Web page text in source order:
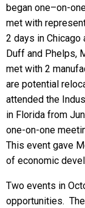
began one–on-
met with
2 days in
Duff and Phelps,
met with 2
are potential
attended the
in Florida from
one-on-one
This event gave
of economic
Two events in
opportunities.